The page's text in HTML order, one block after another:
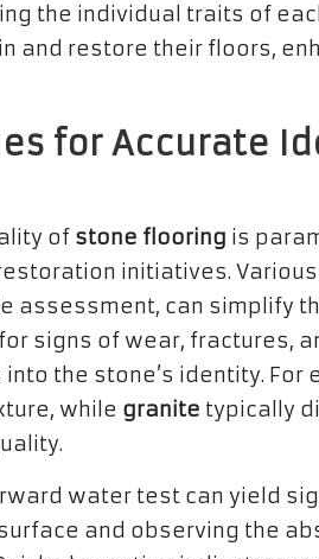
the individual traits of
and restore their floors,
for Accurate
of stone flooring is
initiatives.
assessment, can simplify
signs of wear, fractures,
the stone’s identity. For
while granite typically
water test can yield
and observing the